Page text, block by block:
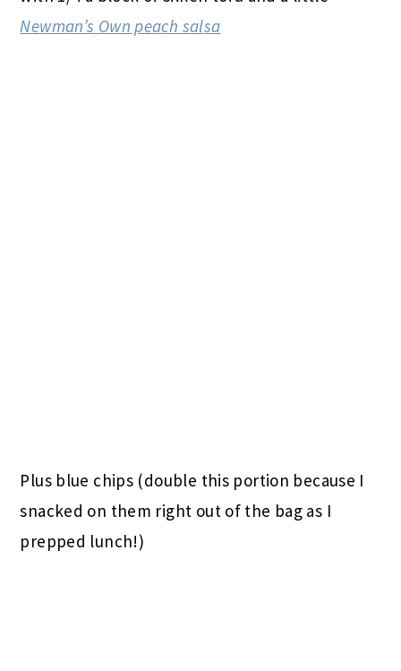
Newman’s Own peach salsa
Plus blue chips (double this portion because I
snacked on them right out of the bag as I
prepped lunch!)